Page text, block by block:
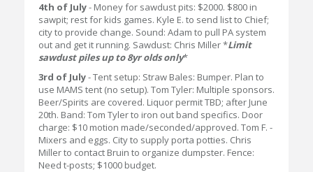
4th of July- Money for sawdust pits: $2000. $800 in
sawpit; rest for kids games. Kyle E. to send list to Chief;
city to provide change. Sound: Adam to pull PA system
out and get it running. Sawdust: Chris Miller *Limit
sawdust piles up to 8yr olds only*
3rd of July- Tent setup: Straw Bales: Bumper. Plan to
use MAMS tent (no setup). Tom Tyler: Multiple sponsors.
Beer/Spirits are covered. Liquor permit TBD; after June
20th. Band: Tom Tyler to iron out band specifics. Door
charge: $10 motion made/seconded/approved. Tom F. -
Mixers and eggs. City to supply porta potties. Chris
Miller to contact Bruin to organize dumpster. Fence:
Need t-posts; $1000 budget.